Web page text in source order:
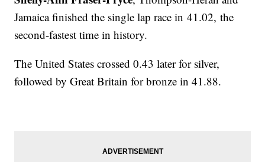
Jamaica finished the single lap race in 41.02, the
second-fastest time in history.
The United States crossed 0.43 later for silver,
followed by Great Britain for bronze in 41.88.